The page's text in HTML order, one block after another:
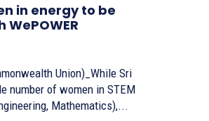
in energy to be
Union)_While Sri
number of women in STEM
Mathematics),...